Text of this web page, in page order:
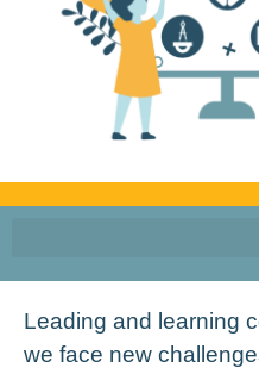
Leading and learning
we face new